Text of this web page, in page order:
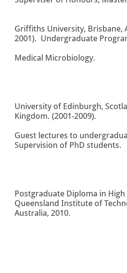
Griffiths University, Brisbane,
2001). Undergraduate
Medical Microbiology.
University of Edinburgh,
Kingdom. (2001-2009).
Guest lectures to
Supervision of PhD students.
Postgraduate Diploma in High
Queensland Institute of
Australia, 2010.